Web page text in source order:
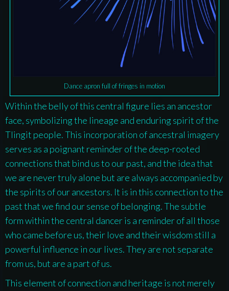
Dance apron full of fringes in motion
Within the belly of this central figure lies an ancestor
face, symbolizing the lineage and enduring spirit of the
Tlingit people. This incorporation of ancestral imagery
serves as a poignant reminder of the deep-rooted
connections that bind us to our past, and the idea that
we are never truly alone but are always accompanied by
the spirits of our ancestors. It is in this connection to the
past that we find our sense of belonging. The subtle
form within the central dancer is a reminder of all those
who came before us, their love and their wisdom still a
powerful influence in our lives. They are not separate
from us, but are a part of us.
This element of connection and heritage is not merely